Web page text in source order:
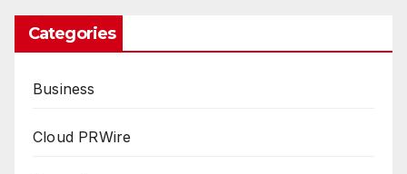
Categories
Business
Cloud PRWire